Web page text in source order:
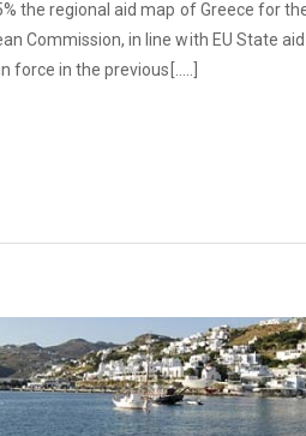
the regional aid map of Greece for
Commission, in line with EU State
force in the previous[…..]